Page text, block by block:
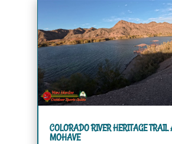
COLORADO RIVER HERITAGE TRAIL
MOHAVE